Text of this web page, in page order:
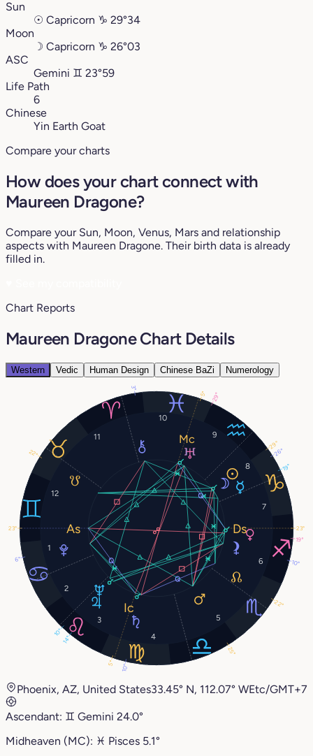
Sun
☉ Capricorn ♑︎ 29°34
Moon
☽ Capricorn ♑︎ 26°03
ASC
Gemini ♊︎ 23°59
Life Path
6
Chinese
Yin Earth Goat
Compare your charts
How does your chart connect with
Maureen Dragone?
Compare your Sun, Moon, Venus, Mars and relationship
aspects with Maureen Dragone. Their birth data is already
filled in.
Chart Reports
Maureen Dragone Chart Details
Western Vedic Human Design Chinese BaZi Numerology
1
2
3
4
5
6
7
8
9
10
11
12
29°
26°
19°
19°
25°
14°
10°
29°
10°
6°
22°
3°
23°
5°
23°
5°
10°
22°
Phoenix, AZ, United States33.45° N, 112.07° WEtc/GMT+7
Ascendant: ♊︎ Gemini 24.0°
Midheaven (MC): ♓︎ Pisces 5.1°